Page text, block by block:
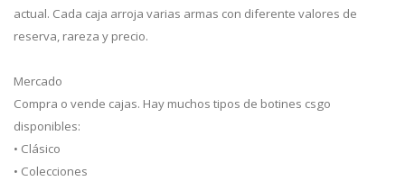
actual. Cada caja arroja varias armas con diferente valores de
reserva, rareza y precio.
Mercado
Compra o vende cajas. Hay muchos tipos de botines csgo
disponibles:
• Clásico
• Colecciones